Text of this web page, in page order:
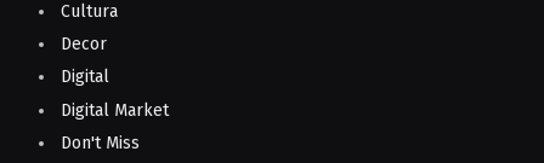
Cultura
Decor
Digital
Digital Market
Don't Miss